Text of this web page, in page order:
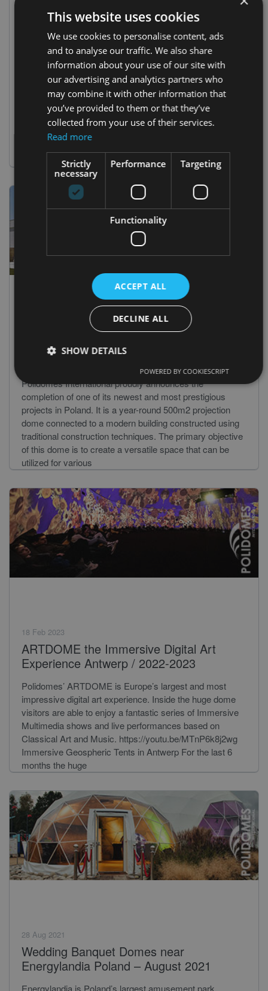
Epic Event Unveiling: A Triumph of
Innovation and Expertise!
https://youtu.be/yaD0yHggXjg Spherical Projections in
Warsaw 2023 by Polidomes Project Prepare to be
dazzled by our latest triumph, a testament to our prowess
and dedication for three compelling reasons: Global
Brand, Grand Execution: We orchestrated a spectacular
due to contract
Unveiling the Magnificent P500 Projection
Dome
Polidomes International proudly announces the
completion of one of its newest and most prestigious
projects in Poland. It is a year-round 500m2 projection
dome connected to a modern building constructed using
traditional construction techniques. The primary objective
of this dome is to create a versatile space that can be
utilized for various
18 Feb 2023
ARTDOME the Immersive Digital Art
Experience Antwerp / 2022-2023
Polidomes’ ARTDOME is Europe’s largest and most
impressive digital art experience. Inside the huge dome
visitors are able to enjoy a fantastic series of Immersive
Multimedia shows and live performances based on
Classical Art and Music. https://youtu.be/MTnP6k8j2wg
Immersive Geospheric Tents in Antwerp For the last 6
months the huge
28 Aug 2021
Wedding Banquet Domes near
Energylandia Poland – August 2021
Energylandia is Poland’s largest amusement park,
This website uses cookies
We use cookies to personalise content, ads
and to analyse our traffic. We also share
information about your use of our site with
our advertising and analytics partners who
may combine it with other information that
you’ve provided to them or that they’ve
collected from your use of their services.
Read more
Strictly
necessary
Performance Targeting
Functionality
ACCEPT ALL
DECLINE ALL
SHOW DETAILS
POWERED BY COOKIESCRIPT